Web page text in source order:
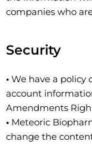
companies who
Security
• We have a policy
account
Amendments
• Meteoric
change the